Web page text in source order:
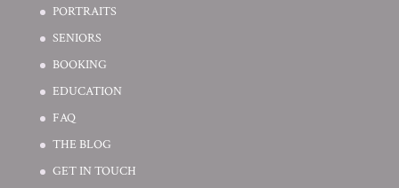
PORTRAITS
SENIORS
BOOKING
EDUCATION
FAQ
THE BLOG
GET IN TOUCH